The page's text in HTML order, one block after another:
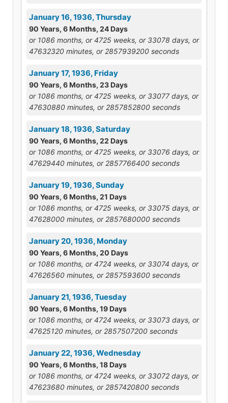
January 16, 1936, Thursday
90 Years, 6 Months, 24 Days
or 1086 months, or 4725 weeks, or 33078 days, or
47632320 minutes, or 2857939200 seconds
January 17, 1936, Friday
90 Years, 6 Months, 23 Days
or 1086 months, or 4725 weeks, or 33077 days, or
47630880 minutes, or 2857852800 seconds
January 18, 1936, Saturday
90 Years, 6 Months, 22 Days
or 1086 months, or 4725 weeks, or 33076 days, or
47629440 minutes, or 2857766400 seconds
January 19, 1936, Sunday
90 Years, 6 Months, 21 Days
or 1086 months, or 4725 weeks, or 33075 days, or
47628000 minutes, or 2857680000 seconds
January 20, 1936, Monday
90 Years, 6 Months, 20 Days
or 1086 months, or 4724 weeks, or 33074 days, or
47626560 minutes, or 2857593600 seconds
January 21, 1936, Tuesday
90 Years, 6 Months, 19 Days
or 1086 months, or 4724 weeks, or 33073 days, or
47625120 minutes, or 2857507200 seconds
January 22, 1936, Wednesday
90 Years, 6 Months, 18 Days
or 1086 months, or 4724 weeks, or 33072 days, or
47623680 minutes, or 2857420800 seconds